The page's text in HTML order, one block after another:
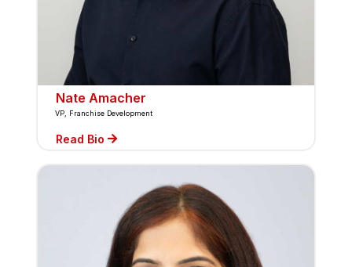
Nate Amacher
Read Bio
VP, Franchise Development